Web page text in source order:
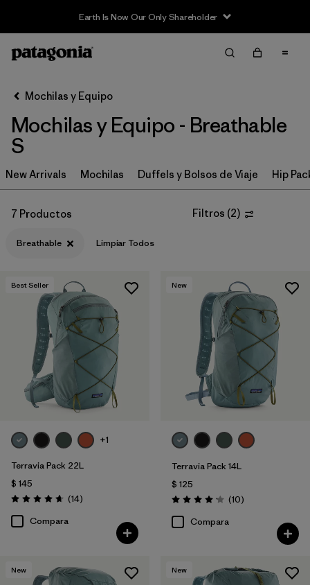
Earth Is Now Our Only Shareholder
Filter & Sort
Ordenar Por
Filtrar por
Category
Filtrar por
Price
Filtrar por
Materials & Fabric
Filtrar por
Volume
Mochilas y Equipo
Mochilas y Equipo - Breathable
S
New Arrivals Mochilas Duffels y Bolsos de Viaje Hip
7 Productos Filtros (2)
Breathable Limpiar Todos
Best Seller
+1
Terravia Pack 22L
$ 145
Valoración: 4.6 / 5
(14Comentarios
)
Compara
New
Terravia Pack 14L
$ 125
Valoración: 4.2 / 5
(10Comentarios
)
Compara
New New